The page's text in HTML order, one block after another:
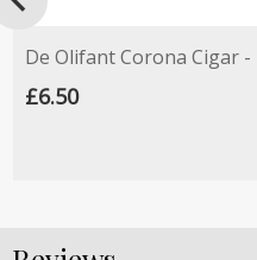
De Olifant Corona Cigar -
£6.50